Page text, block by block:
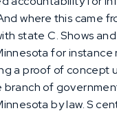
where this came
state C. Shows
for instance
a proof of concept
branch of
by law. S